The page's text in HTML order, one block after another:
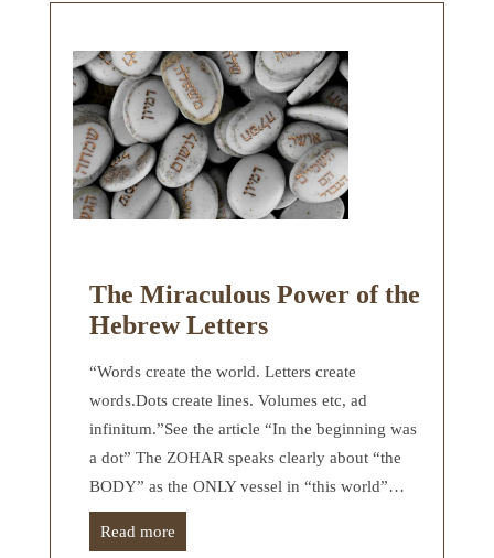
The Miraculous Power of the
Hebrew Letters
“Words create the world. Letters create
words.Dots create lines. Volumes etc, ad
infinitum.”See the article “In the beginning was
a dot” The ZOHAR speaks clearly about “the
BODY” as the ONLY vessel in “this world”…
Read more